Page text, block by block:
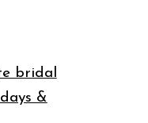
bridal
&